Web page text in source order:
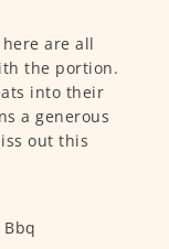
are all
the portion.
into their
a generous
out this